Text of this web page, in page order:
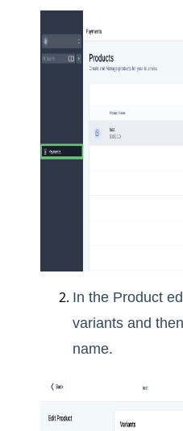
In the Product
variants and
name.